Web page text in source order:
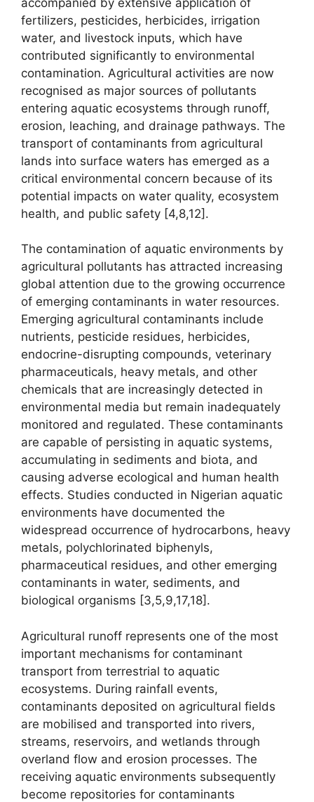
fertilizers, pesticides, herbicides, irrigation
water, and livestock inputs, which have
contributed significantly to environmental
contamination. Agricultural activities are now
recognised as major sources of pollutants
entering aquatic ecosystems through runoff,
erosion, leaching, and drainage pathways. The
transport of contaminants from agricultural
lands into surface waters has emerged as a
critical environmental concern because of its
potential impacts on water quality, ecosystem
health, and public safety [4,8,12].
The contamination of aquatic environments by
agricultural pollutants has attracted increasing
global attention due to the growing occurrence
of emerging contaminants in water resources.
Emerging agricultural contaminants include
nutrients, pesticide residues, herbicides,
endocrine-disrupting compounds, veterinary
pharmaceuticals, heavy metals, and other
chemicals that are increasingly detected in
environmental media but remain inadequately
monitored and regulated. These contaminants
are capable of persisting in aquatic systems,
accumulating in sediments and biota, and
causing adverse ecological and human health
effects. Studies conducted in Nigerian aquatic
environments have documented the
widespread occurrence of hydrocarbons, heavy
metals, polychlorinated biphenyls,
pharmaceutical residues, and other emerging
contaminants in water, sediments, and
biological organisms [3,5,9,17,18].
Agricultural runoff represents one of the most
important mechanisms for contaminant
transport from terrestrial to aquatic
ecosystems. During rainfall events,
contaminants deposited on agricultural fields
are mobilised and transported into rivers,
streams, reservoirs, and wetlands through
overland flow and erosion processes. The
receiving aquatic environments subsequently
become repositories for contaminants